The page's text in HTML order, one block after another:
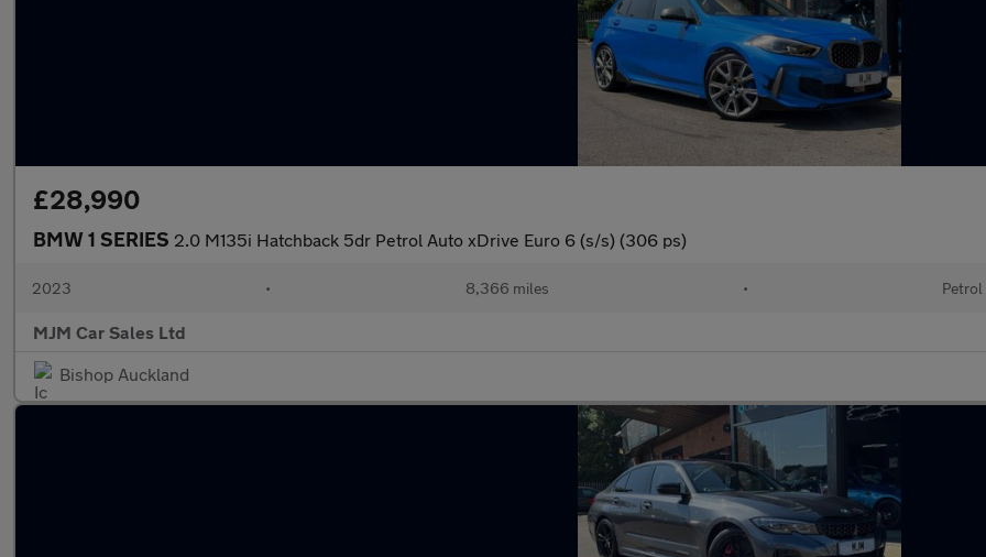
£28,990
BMW 1 SERIES 2.0 M135i Hatchback 5dr Petrol Auto xDrive Euro 6 (s/s) (306 ps)
2023 • 8,366 miles • Petrol
MJM Car Sales Ltd
Bishop Auckland